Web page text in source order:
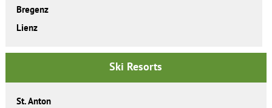
Bregenz
Lienz
Ski Resorts
St. Anton